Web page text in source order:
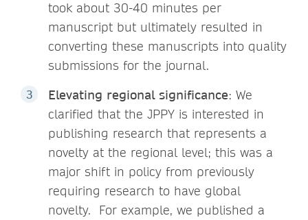
took about 30-40 minutes per
manuscript but ultimately resulted in
converting these manuscripts into quality
submissions for the journal.
Elevating regional significance: We
clarified that the JPPY is interested in
publishing research that represents a
novelty at the regional level; this was a
major shift in policy from previously
requiring research to have global
novelty. For example, we published a